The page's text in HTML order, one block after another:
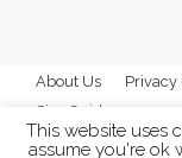
About Us Privacy
Size Guides
This website uses
assume you're ok